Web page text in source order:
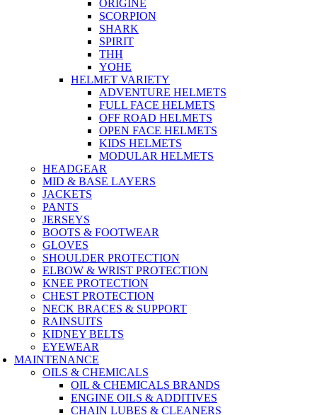
ORIGINE
SCORPION
SHARK
SPIRIT
THH
YOHE
HELMET VARIETY
ADVENTURE HELMETS
FULL FACE HELMETS
OFF ROAD HELMETS
OPEN FACE HELMETS
KIDS HELMETS
MODULAR HELMETS
HEADGEAR
MID & BASE LAYERS
JACKETS
PANTS
JERSEYS
BOOTS & FOOTWEAR
GLOVES
SHOULDER PROTECTION
ELBOW & WRIST PROTECTION
KNEE PROTECTION
CHEST PROTECTION
NECK BRACES & SUPPORT
RAINSUITS
KIDNEY BELTS
EYEWEAR
MAINTENANCE
OILS & CHEMICALS
OIL & CHEMICALS BRANDS
ENGINE OILS & ADDITIVES
CHAIN LUBES & CLEANERS